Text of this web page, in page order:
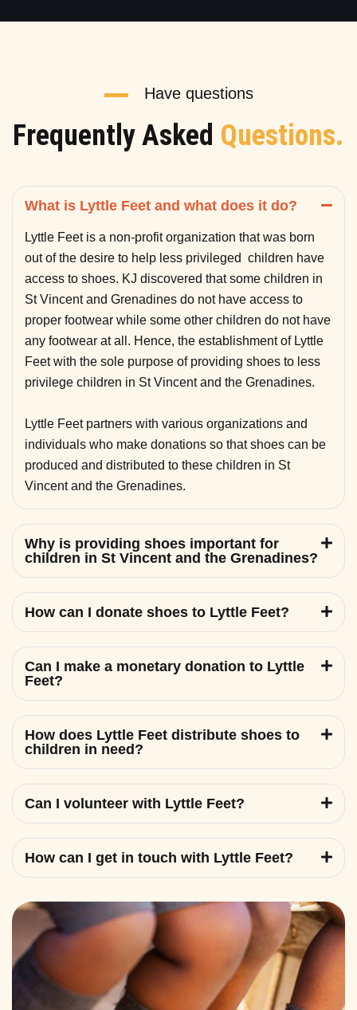
Have questions
Frequently Asked Questions.
What is Lyttle Feet and what does it do?
Lyttle Feet is a non-profit organization that was born
out of the desire to help less privileged children have
access to shoes. KJ discovered that some children in
St Vincent and Grenadines do not have access to
proper footwear while some other children do not have
any footwear at all. Hence, the establishment of Lyttle
Feet with the sole purpose of providing shoes to less
privilege children in St Vincent and the Grenadines.
Lyttle Feet partners with various organizations and
individuals who make donations so that shoes can be
produced and distributed to these children in St
Vincent and the Grenadines.
Why is providing shoes important for
children in St Vincent and the Grenadines?
How can I donate shoes to Lyttle Feet?
Can I make a monetary donation to Lyttle
Feet?
How does Lyttle Feet distribute shoes to
children in need?
Can I volunteer with Lyttle Feet?
How can I get in touch with Lyttle Feet?